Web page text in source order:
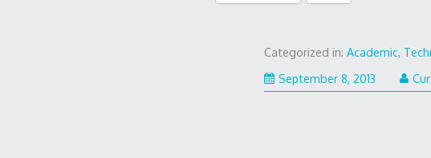
Categorized in:Academic,
September 8, 2013
7,